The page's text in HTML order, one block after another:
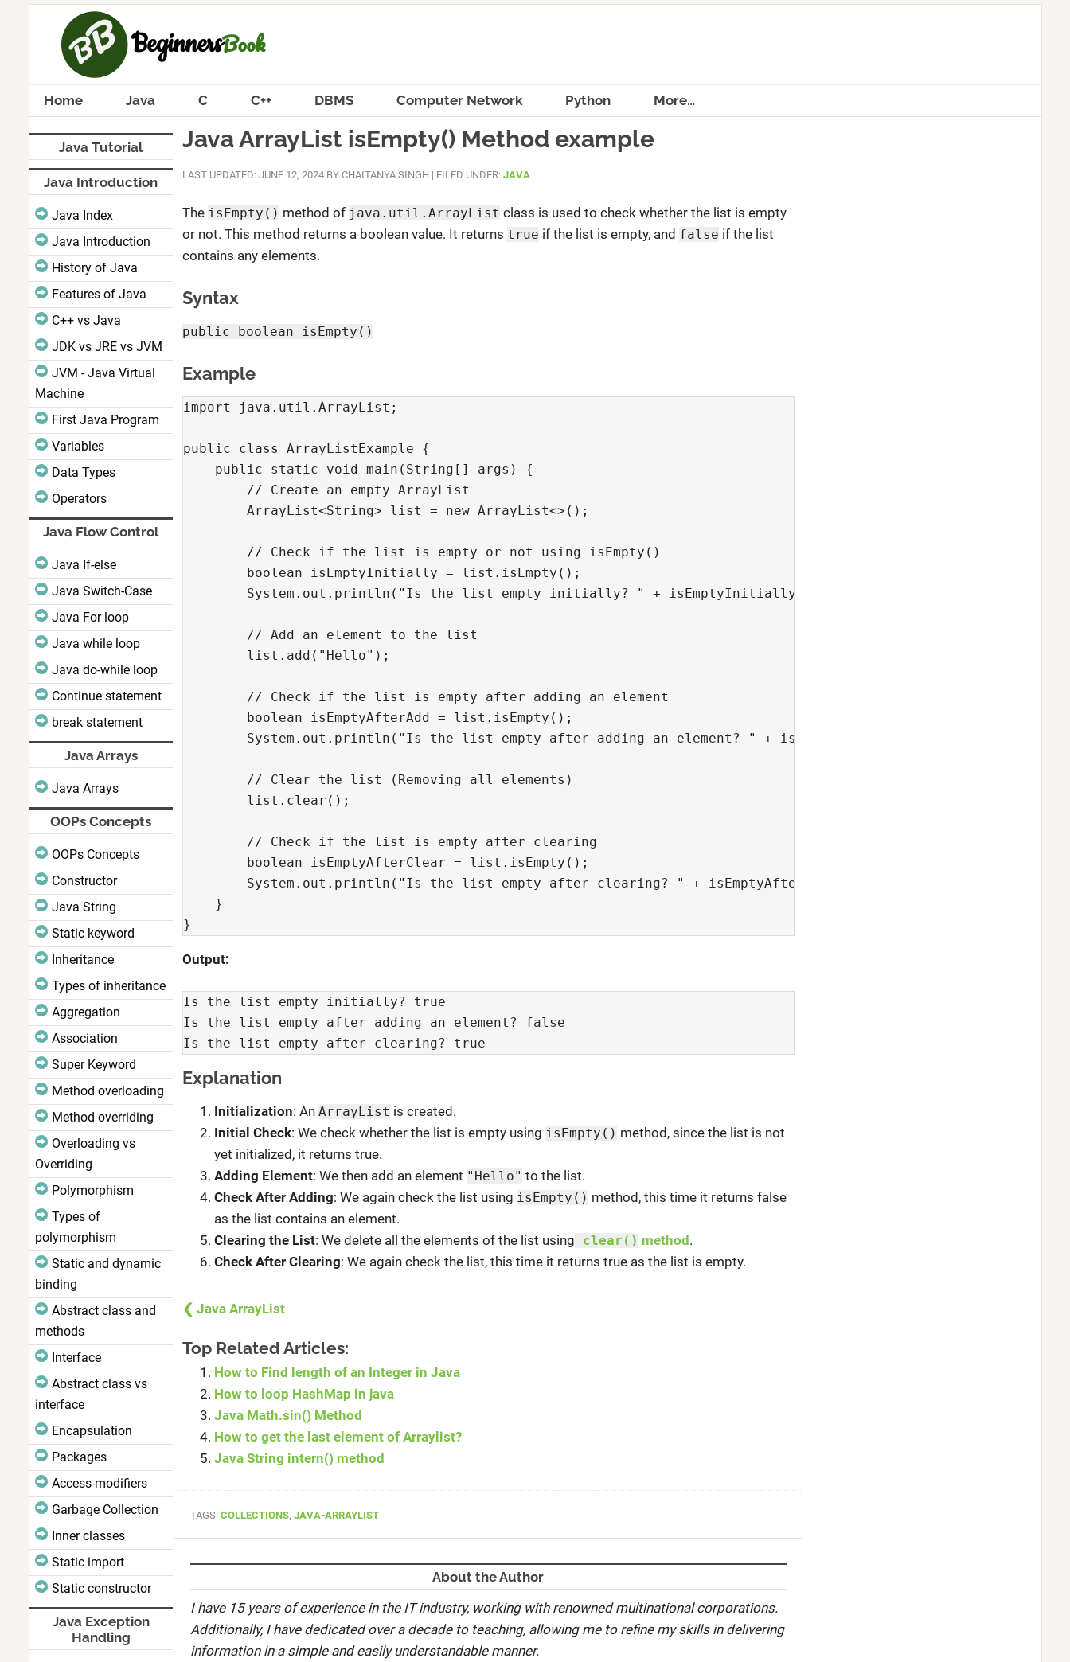
Home Java C C++ DBMS Computer Network Python More…
Java ArrayList isEmpty() Method example
LAST UPDATED: JUNE 12, 2024BY CHAITANYA SINGH | FILED UNDER: JAVA
The isEmpty() method of java.util.ArrayList class is used to check whether the list is empty
or not. This method returns a boolean value. It returns true if the list is empty, and false if the list
contains any elements.
Syntax
public boolean isEmpty()
Example
import java.util.ArrayList;
public class ArrayListExample {
    public static void main(String[] args) {
        // Create an empty ArrayList
        ArrayList<String> list = new ArrayList<>();
        // Check if the list is empty or not using isEmpty()
        boolean isEmptyInitially = list.isEmpty();
        System.out.println("Is the list empty initially? " + isEmptyInitially);
        // Add an element to the list
        list.add("Hello");
        // Check if the list is empty after adding an element
        boolean isEmptyAfterAdd = list.isEmpty();
        System.out.println("Is the list empty after adding an element? " + isEmptyAfterAdd);
        // Clear the list (Removing all elements)
        list.clear();
        // Check if the list is empty after clearing
        boolean isEmptyAfterClear = list.isEmpty();
        System.out.println("Is the list empty after clearing? " + isEmptyAfterClear);
    }
}
Output:
Is the list empty initially? true
Is the list empty after adding an element? false
Is the list empty after clearing? true
Explanation
Initialization: An ArrayList is created.
Initial Check: We check whether the list is empty using isEmpty() method, since the list is not
yet initialized, it returns true.
Adding Element: We then add an element "Hello" to the list.
Check After Adding: We again check the list using isEmpty() method, this time it returns false
as the list contains an element.
Clearing the List: We delete all the elements of the list using clear() method .
Check After Clearing: We again check the list, this time it returns true as the list is empty.
❮ Java ArrayList
Top Related Articles:
How to Find length of an Integer in Java
How to loop HashMap in java
Java Math.sin() Method
How to get the last element of Arraylist?
Java String intern() method
TAGS: COLLECTIONS, JAVA-ARRAYLIST
About the Author
I have 15 years of experience in the IT industry, working with renowned multinational corporations.
Additionally, I have dedicated over a decade to teaching, allowing me to refine my skills in delivering
information in a simple and easily understandable manner.
Java Tutorial
Java Introduction
Java Index
Java Introduction
History of Java
Features of Java
C++ vs Java
JDK vs JRE vs JVM
JVM - Java Virtual
Machine
First Java Program
Variables
Data Types
Operators
Java Flow Control
Java If-else
Java Switch-Case
Java For loop
Java while loop
Java do-while loop
Continue statement
break statement
Java Arrays
Java Arrays
OOPs Concepts
OOPs Concepts
Constructor
Java String
Static keyword
Inheritance
Types of inheritance
Aggregation
Association
Super Keyword
Method overloading
Method overriding
Overloading vs
Overriding
Polymorphism
Types of
polymorphism
Static and dynamic
binding
Abstract class and
methods
Interface
Abstract class vs
interface
Encapsulation
Packages
Access modifiers
Garbage Collection
Inner classes
Static import
Static constructor
Java Exception
Handling